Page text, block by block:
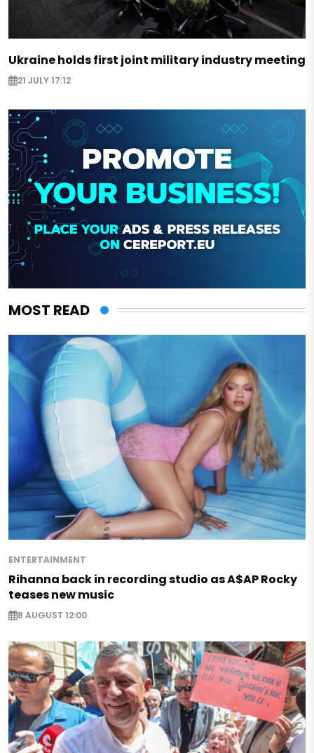
Ukraine holds first joint military industry meeting
21 JULY 17:12
MOST READ
ENTERTAINMENT
Rihanna back in recording studio as A$AP Rocky
teases new music
8 AUGUST 12:00